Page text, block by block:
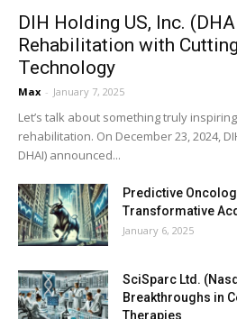
DIH Holding US, Inc.
Rehabilitation with
Technology
Max - January 7, 2025
Let’s talk about something truly
rehabilitation. On December 23, 2024,
DHAI) announced...
Predictive
Transformative
January 6, 2025
SciSparc Ltd.
Breakthroughs in
Therapies